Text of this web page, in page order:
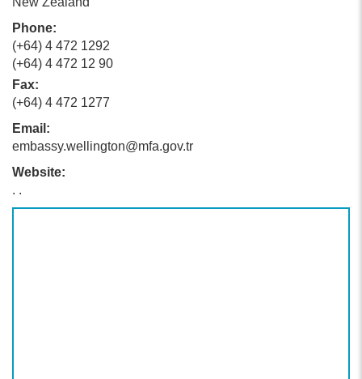
Phone:
(+64) 4 472 1292
(+64) 4 472 12 90
Fax:
(+64) 4 472 1277
Email:
embassy.wellington@mfa.gov.tr
Website:
. .